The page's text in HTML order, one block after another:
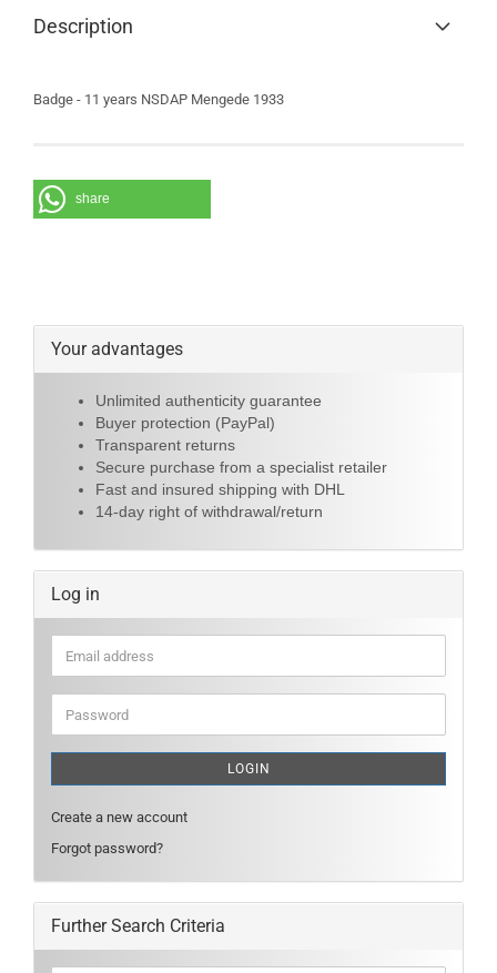
Description
Badge - 11 years NSDAP Mengede 1933
share
Your advantages
Unlimited authenticity guarantee
Buyer protection (PayPal)
Transparent returns
Secure purchase from a specialist retailer
Fast and insured shipping with DHL
14-day right of withdrawal/return
Log in
Email
address
Password
LOGIN
Create a new account
Forgot password?
Further Search Criteria